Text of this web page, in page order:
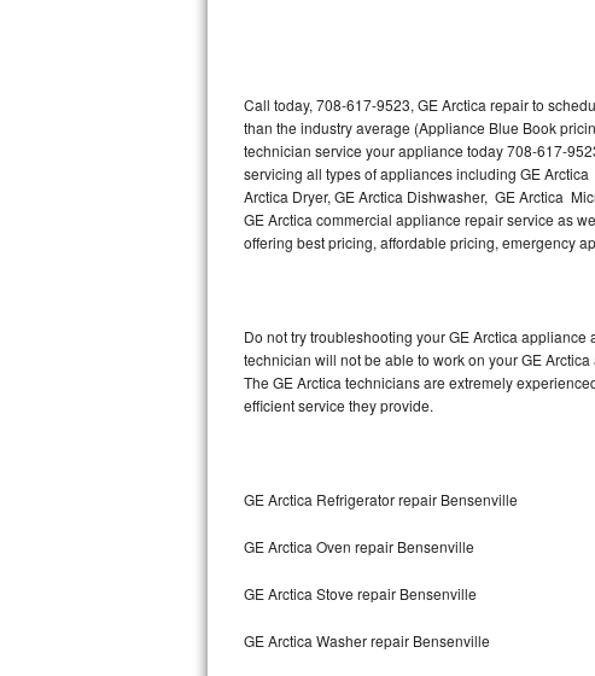
U-line Repair
Viking Repair
Whirlpool Repair
Wolf Repair
Speed Queen Repair
Danby Repair
Call today, 708-617-9523, GE Arctica repair to
than the industry average (Appliance Blue Book
technician service your appliance today 708-617-
servicing all types of appliances including GE
Arctica Dryer, GE Arctica Dishwasher, GE Arctica
GE Arctica commercial appliance repair service as
offering best pricing, affordable pricing, emergency
Do not try troubleshooting your GE Arctica
technician will not be able to work on your GE
The GE Arctica technicians are extremely
efficient service they provide.
GE Arctica Refrigerator repair Bensenville
GE Arctica Oven repair Bensenville
GE Arctica Stove repair Bensenville
GE Arctica Washer repair Bensenville